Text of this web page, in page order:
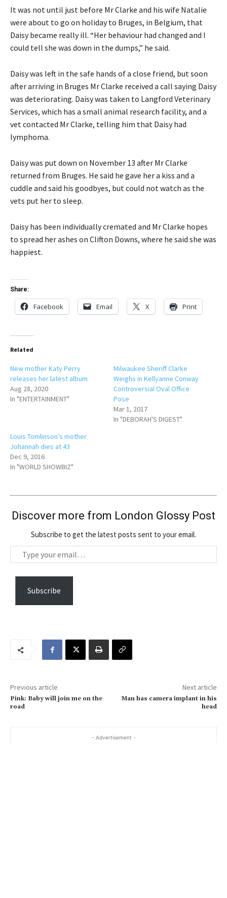
It was not until just before Mr Clarke and his wife Natalie
were about to go on holiday to Bruges, in Belgium, that
Daisy became really ill. “Her behaviour had changed and I
could tell she was down in the dumps,” he said.
Daisy was left in the safe hands of a close friend, but soon
after arriving in Bruges Mr Clarke received a call saying Daisy
was deteriorating. Daisy was taken to Langford Veterinary
Services, which has a small animal research facility, and a
vet contacted Mr Clarke, telling him that Daisy had
lymphoma.
Daisy was put down on November 13 after Mr Clarke
returned from Bruges. He said he gave her a kiss and a
cuddle and said his goodbyes, but could not watch as the
vets put her to sleep.
Daisy has been individually cremated and Mr Clarke hopes
to spread her ashes on Clifton Downs, where he said she was
happiest.
Share:
Facebook Email X Print
Related
New mother Katy Perry
releases her latest album
Aug 28, 2020
In "ENTERTAINMENT"
Milwaukee Sheriff Clarke
Weighs in Kellyanne Conway
Controversial Oval Office
Pose
Mar 1, 2017
In "DEBORAH'S DIGEST"
Louis Tomlinson’s mother
Johannah dies at 43
Dec 9, 2016
In "WORLD SHOWBIZ"
Discover more from London Glossy Post
Subscribe to get the latest posts sent to your email.
y
i
l
Subscribe
Previous article
Pink: Baby will join me on the
road
Next article
Man has camera implant in his
head
- Advertisement -